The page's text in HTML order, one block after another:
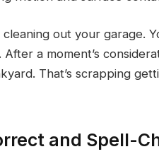
out your garage.
a moment’s
That’s scrapping
and Spell-